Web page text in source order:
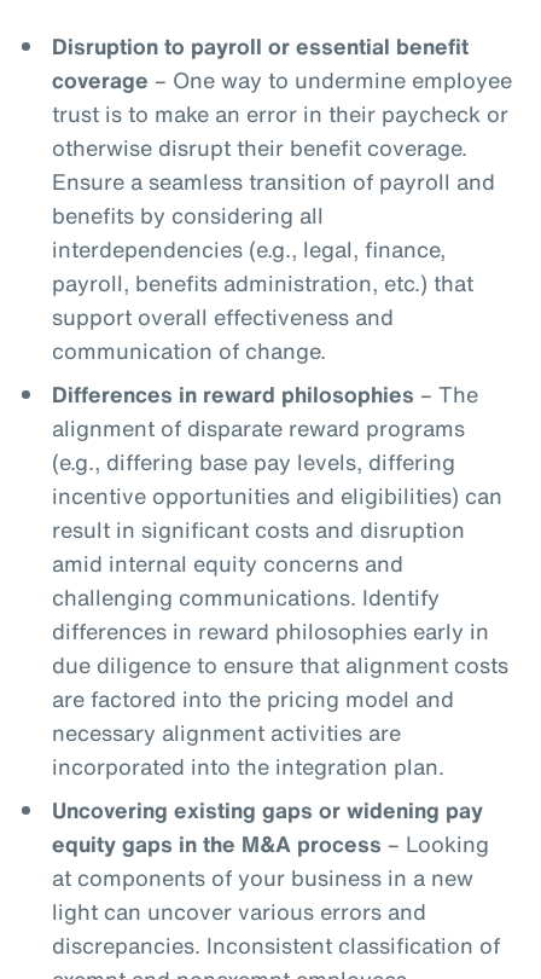
Disruption to payroll or essential benefit
coverage – One way to undermine employee
trust is to make an error in their paycheck or
otherwise disrupt their benefit coverage.
Ensure a seamless transition of payroll and
benefits by considering all
interdependencies (e.g., legal, finance,
payroll, benefits administration, etc.) that
support overall effectiveness and
communication of change.
Differences in reward philosophies – The
alignment of disparate reward programs
(e.g., differing base pay levels, differing
incentive opportunities and eligibilities) can
result in significant costs and disruption
amid internal equity concerns and
challenging communications. Identify
differences in reward philosophies early in
due diligence to ensure that alignment costs
are factored into the pricing model and
necessary alignment activities are
incorporated into the integration plan.
Uncovering existing gaps or widening pay
equity gaps in the M&A process – Looking
at components of your business in a new
light can uncover various errors and
discrepancies. Inconsistent classification of